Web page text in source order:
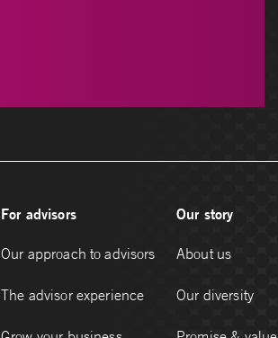
For advisors
Our approach to advisors
The advisor experience
Our story
About us
Our diversity